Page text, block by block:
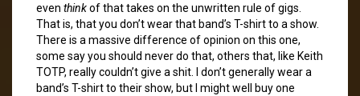
even thinkof that takes on the unwritten rule of gigs.
That is, that you don’t wear that band’s T-shirt to a show.
There is a massive difference of opinion on this one,
some say you should never do that, others that, like Keith
TOTP, really couldn’t give a shit. I don’t generally wear a
band’s T-shirt to their show, but I might well buy one